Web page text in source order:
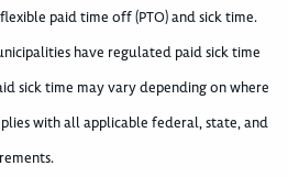
paid time off (PTO) and sick time.
have regulated paid sick time
sick time may vary depending on where
with all applicable federal, state, and